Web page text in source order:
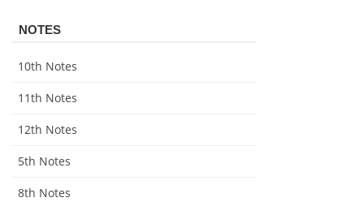
NOTES
10th Notes
11th Notes
12th Notes
5th Notes
8th Notes